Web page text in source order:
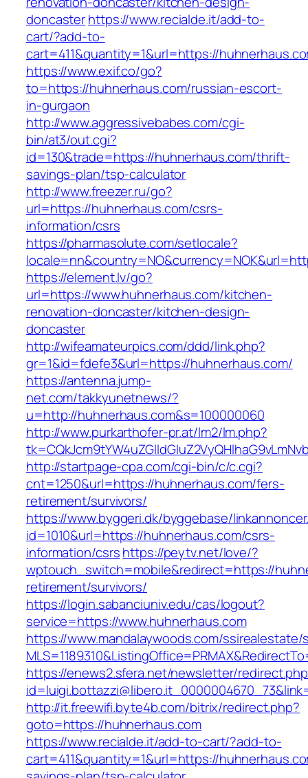
doncasterhttps://www.recialde.it/add-to-
cart/?add-to-
cart=411&quantity=1&url=https://
https://www.exif.co/go?
to=https://huhnerhaus.com/russian-escort-
in-gurgaon
http://www.aggressivebabes.com/cgi-
bin/at3/out.cgi?
id=130&trade=https://huhnerhaus.com/thrift-
savings-plan/tsp-calculator
http://www.freezer.ru/go?
url=https://huhnerhaus.com/csrs-
information/csrs
https://pharmasolute.com/setlocale?
https://element.lv/go?
url=https://www.huhnerhaus.com/kitchen-
renovation-doncaster/kitchen-design-
doncaster
http://wifeamateurpics.com/ddd/link.php?
gr=1&id=fdefe3&url=https://huhnerhaus.com/
https://antenna.jump-
net.com/takkyunetnews/?
u=http://huhnerhaus.com&s=100000060
http://www.purkarthofer-pr.at/lm2/lm.php?
http://startpage-cpa.com/cgi-bin/c/c.cgi?
cnt=1250&url=https://huhnerhaus.com/fers-
retirement/survivors/
https://www.byggeri.dk/byggebase/
id=1010&url=https://huhnerhaus.com/csrs-
information/csrshttps://peytv.net/love/?
wptouch_switch=mobile&redirect=https://
retirement/survivors/
https://login.sabanciuniv.edu/cas/logout?
service=https://www.huhnerhaus.com
https://www.mandalaywoods.com/
https://enews2.sfera.net/newsletter/
http://it.freewifi.byte4b.com/bitrix/redirect.php?
goto=https://huhnerhaus.com
https://www.recialde.it/add-to-cart/?add-to-
cart=411&quantity=1&url=https://